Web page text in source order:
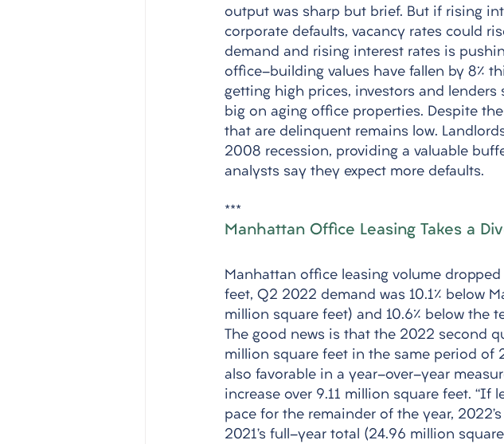
output was sharp but brief. But if rising
corporate defaults, vacancy rates could
demand and rising interest rates is
office-building values have fallen by 8%
getting high prices, investors and
big on aging office properties. Despite
that are delinquent remains low.
2008 recession, providing a valuable
analysts say they expect more defaults.
***
Manhattan Office Leasing Takes a
Manhattan office leasing volume dropped
feet, Q2 2022 demand was 10.1% below
million square feet) and 10.6% below the
The good news is that the 2022 second
million square feet in the same period of
also favorable in a year-over-year
increase over 9.11 million square feet.
pace for the remainder of the year,
2021’s full-year total (24.96 million